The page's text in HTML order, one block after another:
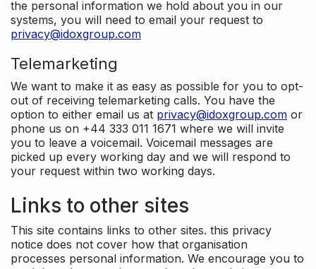
the personal information we hold about you in our
systems, you will need to email your request to
privacy@idoxgroup.com
Telemarketing
We want to make it as easy as possible for you to opt-
out of receiving telemarketing calls. You have the
option to either email us at privacy@idoxgroup.com or
phone us on +44 333 011 1671 where we will invite
you to leave a voicemail. Voicemail messages are
picked up every working day and we will respond to
your request within two working days.
Links to other sites
This site contains links to other sites. this privacy
notice does not cover how that organisation
processes personal information. We encourage you to